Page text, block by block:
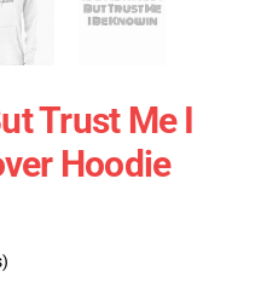
Trust Me I
Hoodie